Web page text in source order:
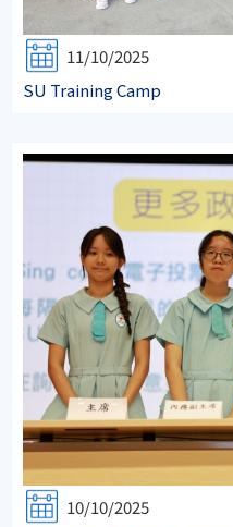
11/10/2025
SU Training Camp
10/10/2025